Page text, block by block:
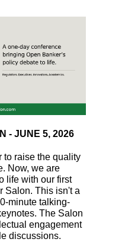
- JUNE 5, 2026
to raise the quality
Now, we are
life with our first
Salon. This isn't a
minute talking-
The Salon
engagement
discussions.